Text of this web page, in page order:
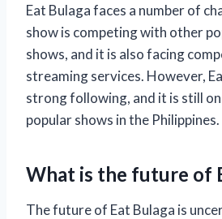
Eat Bulaga faces a number of
show is competing with other
shows, and it is also facing
streaming services. However,
strong following, and it is still
popular shows in the Philippines.
What is the future of
The future of Eat Bulaga is